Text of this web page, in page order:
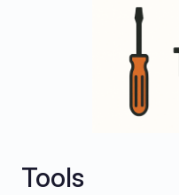
Tools